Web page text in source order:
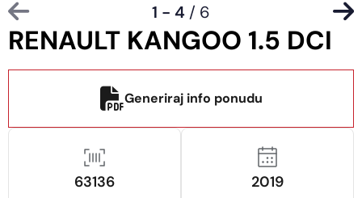
RENAULT KANGOO 1.5 DCI
1 - 4 / 6
Generiraj info ponudu
63136 2019